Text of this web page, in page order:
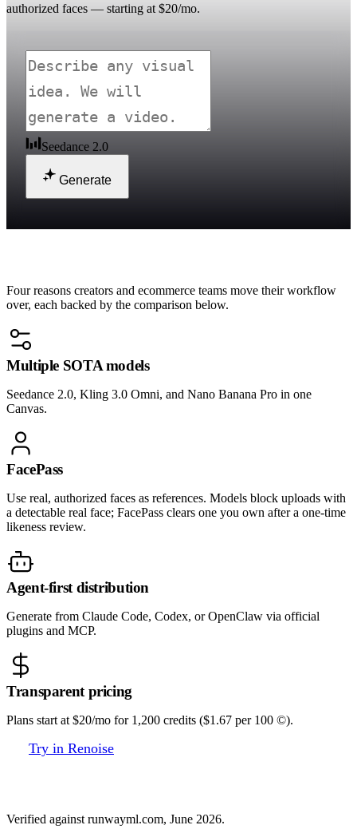
authorized faces — starting at $20/mo.
Seedance 2.0
Generate
Four reasons creators and ecommerce teams move their workflow
over, each backed by the comparison below.
Multiple SOTA models
Seedance 2.0, Kling 3.0 Omni, and Nano Banana Pro in one
Canvas.
FacePass
Use real, authorized faces as references. Models block uploads with
a detectable real face; FacePass clears one you own after a one-time
likeness review.
Agent-first distribution
Generate from Claude Code, Codex, or OpenClaw via official
plugins and MCP.
Transparent pricing
Plans start at $20/mo for 1,200 credits ($1.67 per 100 ©).
Try in Renoise
Verified against runwayml.com, June 2026.